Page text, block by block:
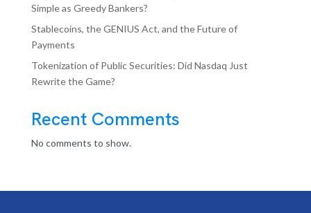
Simple as Greedy Bankers?
Stablecoins, the GENIUS Act, and the Future of
Payments
Tokenization of Public Securities: Did Nasdaq Just
Rewrite the Game?
Recent Comments
No comments to show.